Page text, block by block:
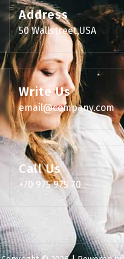
Address
50 Wallstreet,USA
Write Us
email@company.com
Call Us
+70 975 975 70